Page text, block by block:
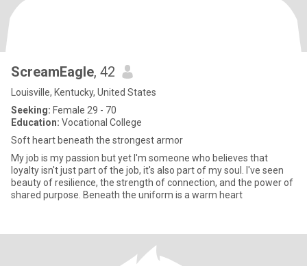
ScreamEagle, 42
Louisville, Kentucky, United States
Seeking: Female 29 - 70
Education: Vocational College
Soft heart beneath the strongest armor
My job is my passion but yet I'm someone who believes that
loyalty isn't just part of the job, it's also part of my soul. I've seen
beauty of resilience, the strength of connection, and the power of
shared purpose. Beneath the uniform is a warm heart